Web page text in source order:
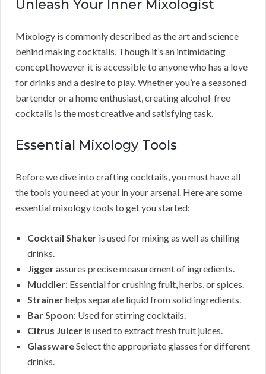
Unleash Your Inner Mixologist
Mixology is commonly described as the art and science
behind making cocktails. Though it’s an intimidating
concept however it is accessible to anyone who has a love
for drinks and a desire to play. Whether you’re a seasoned
bartender or a home enthusiast, creating alcohol-free
cocktails is the most creative and satisfying task.
Essential Mixology Tools
Before we dive into crafting cocktails, you must have all
the tools you need at your in your arsenal. Here are some
essential mixology tools to get you started:
Cocktail Shaker is used for mixing as well as chilling
drinks.
Jiggerassures precise measurement of ingredients.
Muddler: Essential for crushing fruit, herbs, or spices.
Strainerhelps separate liquid from solid ingredients.
Bar Spoon: Used for stirring cocktails.
Citrus Juicer is used to extract fresh fruit juices.
GlasswareSelect the appropriate glasses for different
drinks.